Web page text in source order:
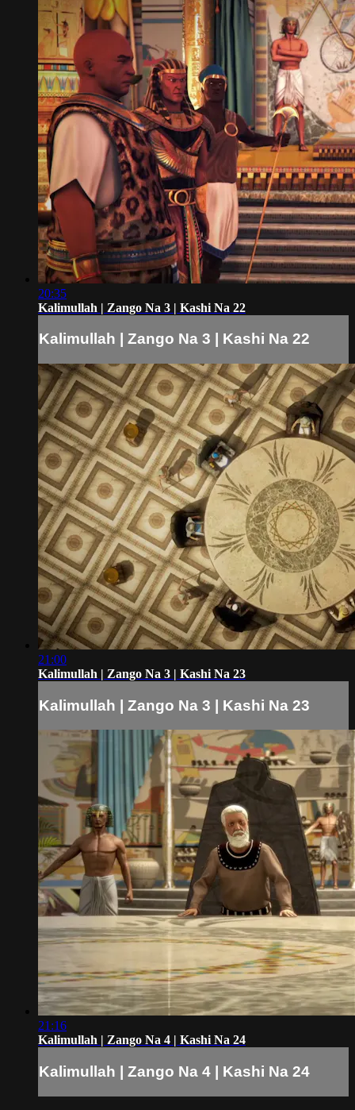
20:35
Kalimullah | Zango Na 3 | Kashi Na 22
Kalimullah | Zango Na 3 | Kashi Na 22
21:00
Kalimullah | Zango Na 3 | Kashi Na 23
Kalimullah | Zango Na 3 | Kashi Na 23
21:16
Kalimullah | Zango Na 4 | Kashi Na 24
Kalimullah | Zango Na 4 | Kashi Na 24